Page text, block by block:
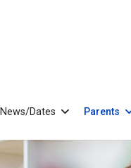
News/Dates Parents